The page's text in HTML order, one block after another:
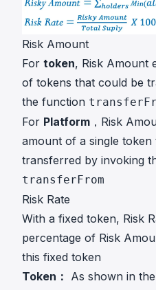
Risk Amount
For token, Risk Amount
of tokens that could be
the function
For Platform ，Risk
amount of a single token
transferred by invoking
transferFrom
Risk Rate
With a fixed token, Risk
percentage of Risk
this fixed token
Token： As shown in